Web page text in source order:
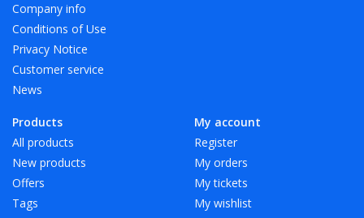
Company info
Conditions of Use
Privacy Notice
Customer service
News
Products
All products
New products
Offers
Tags
My account
Register
My orders
My tickets
My wishlist